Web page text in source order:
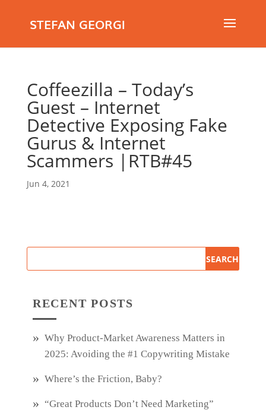
STEFAN GEORGI
Coffeezilla – Today’s
Guest – Internet
Detective Exposing Fake
Gurus & Internet
Scammers |RTB#45
Jun 4, 2021
RECENT POSTS
Why Product‑Market Awareness Matters in
2025: Avoiding the #1 Copywriting Mistake
Where’s the Friction, Baby?
“Great Products Don’t Need Marketing”